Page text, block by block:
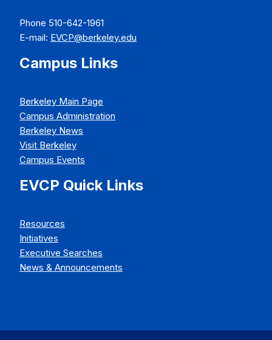
Phone 510-642-1961
E-mail: EVCP@berkeley.edu
Campus Links
Berkeley Main Page
Campus Administration
Berkeley News
Visit Berkeley
Campus Events
EVCP Quick Links
Resources
Initiatives
Executive Searches
News & Announcements